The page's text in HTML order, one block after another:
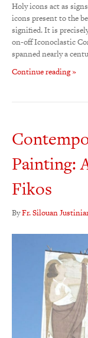
Holy icons act as
icons present to the
signified. It is
on-off Iconoclastic
spanned nearly a
Continue reading »
Painting:
Fikos
ByFr. Silouan